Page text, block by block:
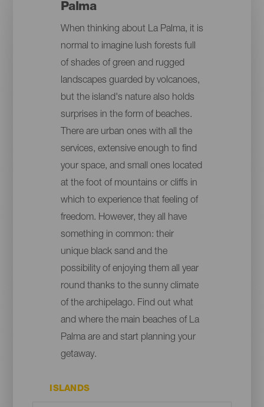
Palma
When thinking about La Palma, it is
normal to imagine lush forests full
of shades of green and rugged
landscapes guarded by volcanoes,
but the island's nature also holds
surprises in the form of beaches.
There are urban ones with all the
services, extensive enough to find
your space, and small ones located
at the foot of mountains or cliffs in
which to experience that feeling of
freedom. However, they all have
something in common: their
unique black sand and the
possibility of enjoying them all year
round thanks to the sunny climate
of the archipelago. Find out what
and where the main beaches of La
Palma are and start planning your
getaway.
ISLANDS